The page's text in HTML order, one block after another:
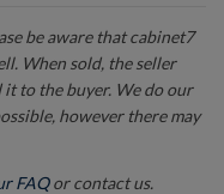
be aware that cabinet7
When sold, the seller
it to the buyer. We do our
however there may
FAQor contact us.